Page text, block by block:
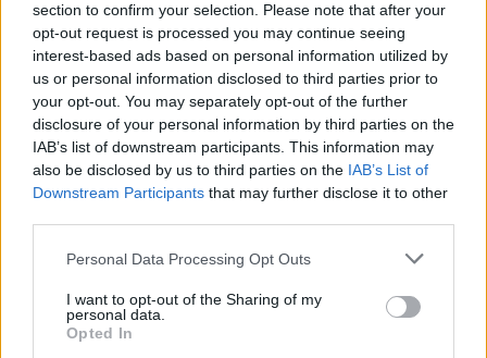
section to confirm your selection. Please note that after your
opt-out request is processed you may continue seeing
interest-based ads based on personal information utilized by
us or personal information disclosed to third parties prior to
your opt-out. You may separately opt-out of the further
disclosure of your personal information by third parties on the
IAB’s list of downstream participants. This information may
also be disclosed by us to third parties on the IAB’s List of
Downstream Participants that may further disclose it to other
Please note that this website/app uses one or more Google
not limited to your visit or usage behaviour. You may click to
grant or deny consent to Google and its third-party tags to
use your data for below specified purposes in below Google
Personal Data Processing Opt Outs
I want to opt-out of the Sharing of my
personal data.
Opted In
SAFETY
Avian Influenza Update: UK Achieves Bird
Flu-Free Status